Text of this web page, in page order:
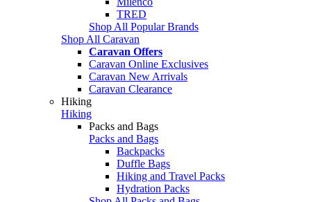
TRED
Shop All Popular Brands
Shop All Caravan
Caravan Offers
Caravan Online Exclusives
Caravan New Arrivals
Caravan Clearance
Hiking
Hiking
Packs and Bags
Packs and Bags
Backpacks
Duffle Bags
Hiking and Travel Packs
Hydration Packs